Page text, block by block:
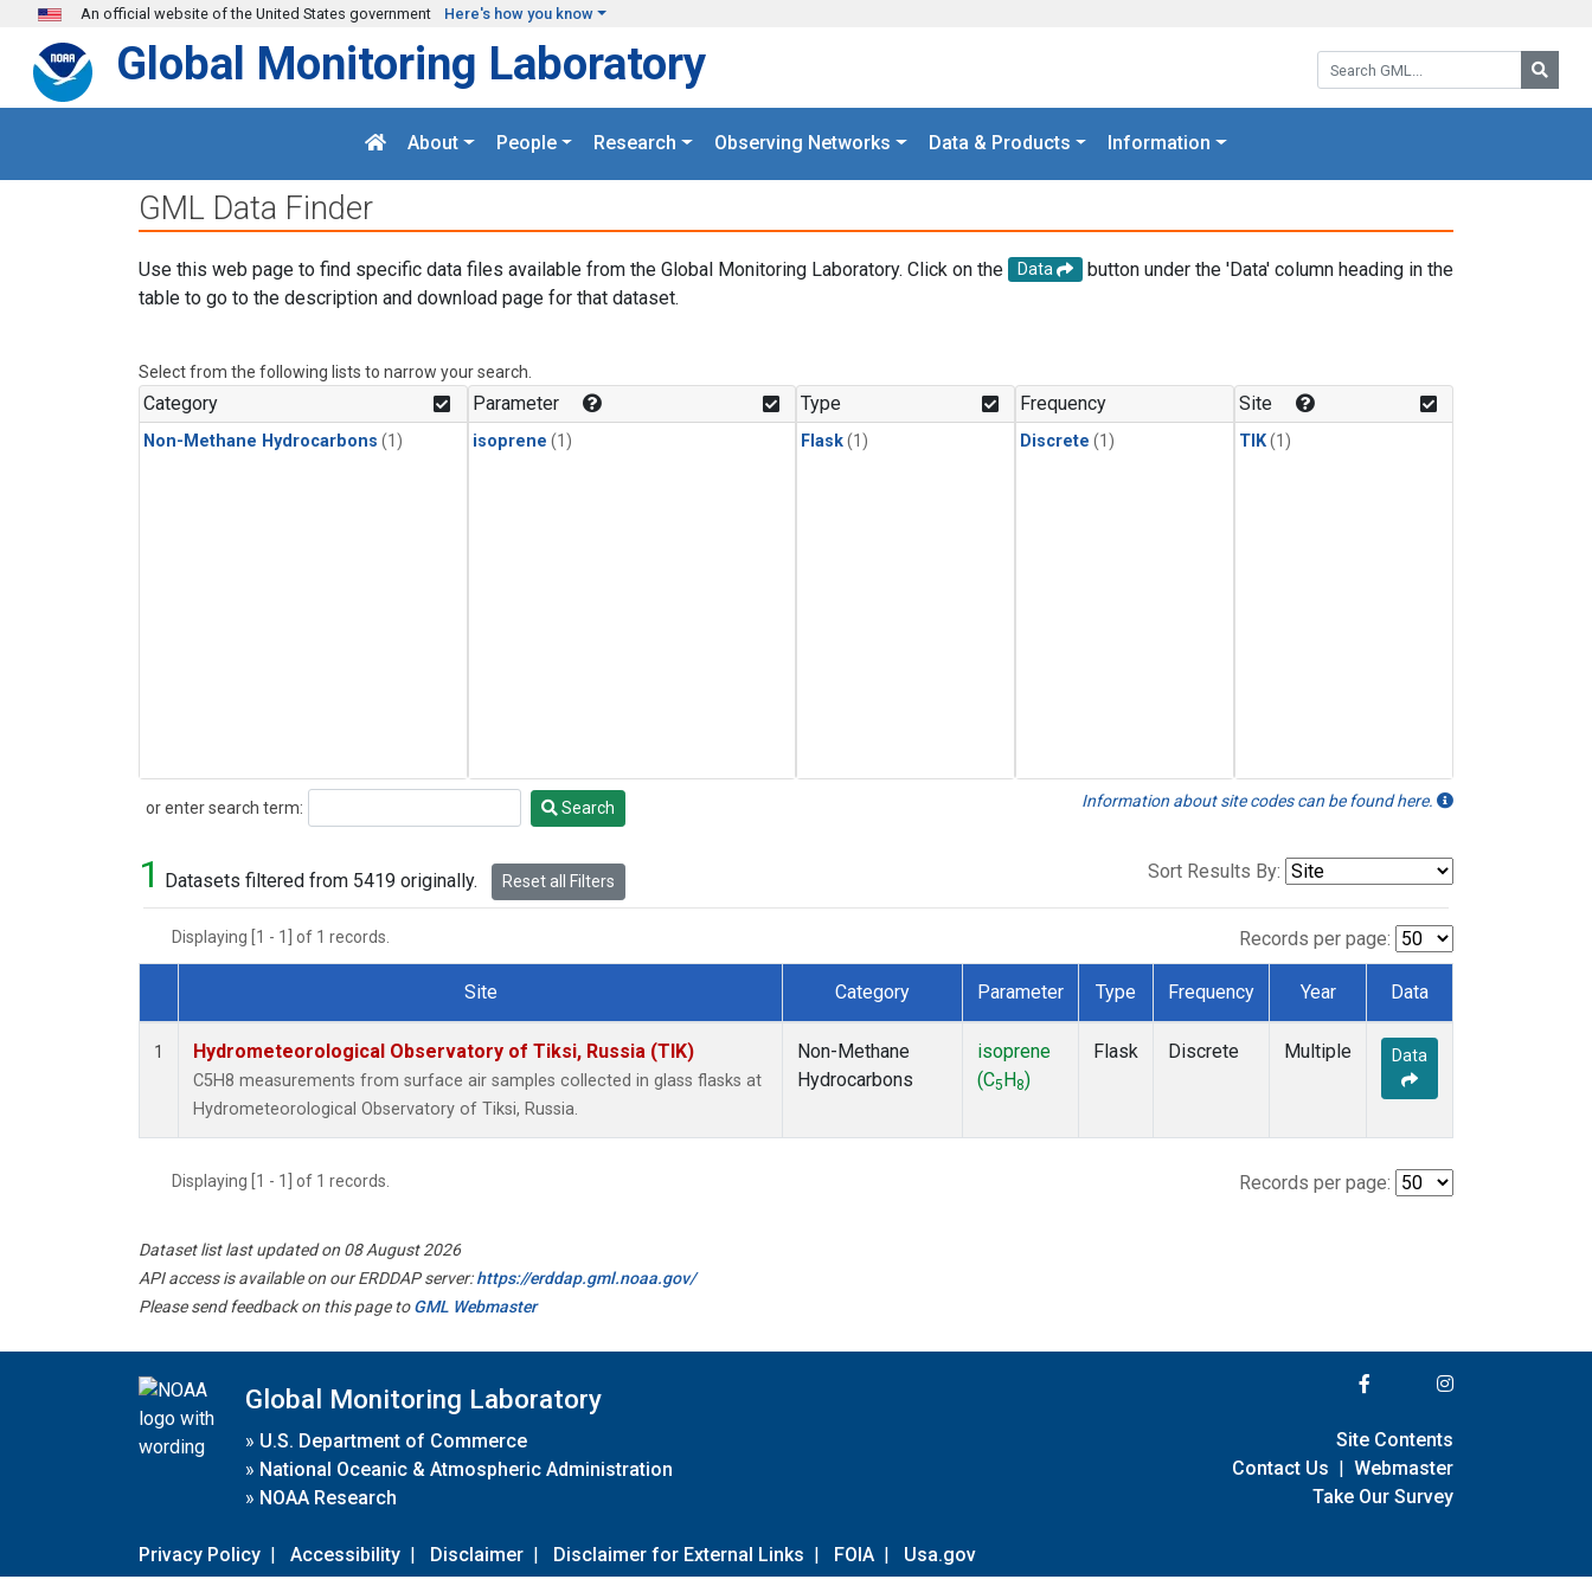
Skip to main content
An official website of the United States government Here's how you know
Search GML:
Global Monitoring Laboratory
About People Research Observing Networks Data & Products Information
GML Data Finder
Use this web page to find specific data files available from the Global Monitoring Laboratory. Click on the Data
button under the 'Data' column heading in the
table to go to the description and download page for that dataset.
Select from the following lists to narrow your search.
Category
Non-Methane Hydrocarbons (1)
Parameter
isoprene (1)
Type
Flask(1)
Frequency
Discrete (1)
Site
TIK(1)
or enter search term:
Search Search Information about site codes can be found here.
1 Datasets filtered from 5419 originally. Reset all Filters Sort Results By:
Displaying [1 - 1] of 1 records. Records per page:
Dataset Number
Site Category Parameter Type Frequency Year Data
1 Hydrometeorological Observatory of Tiksi, Russia (TIK)
C5H8 measurements from surface air samples collected in glass flasks at
Hydrometeorological Observatory of Tiksi, Russia.
Non-Methane
Hydrocarbons
isoprene
(C5 H 8)
Flask Discrete Multiple Data
Displaying [1 - 1] of 1 records. Records per page:
Dataset list last updated on 08 August 2026
API access is available on our ERDDAP server:https://erddap.gml.noaa.gov/
Please send feedback on this page toGML Webmaster
Global Monitoring Laboratory
» U.S. Department of Commerce
» National Oceanic & Atmospheric Administration
» NOAA Research
Privacy Policy | Accessibility | Disclaimer | Disclaimer for External Links | FOIA | Usa.gov
Site Contents
Contact Us | Webmaster
Take Our Survey